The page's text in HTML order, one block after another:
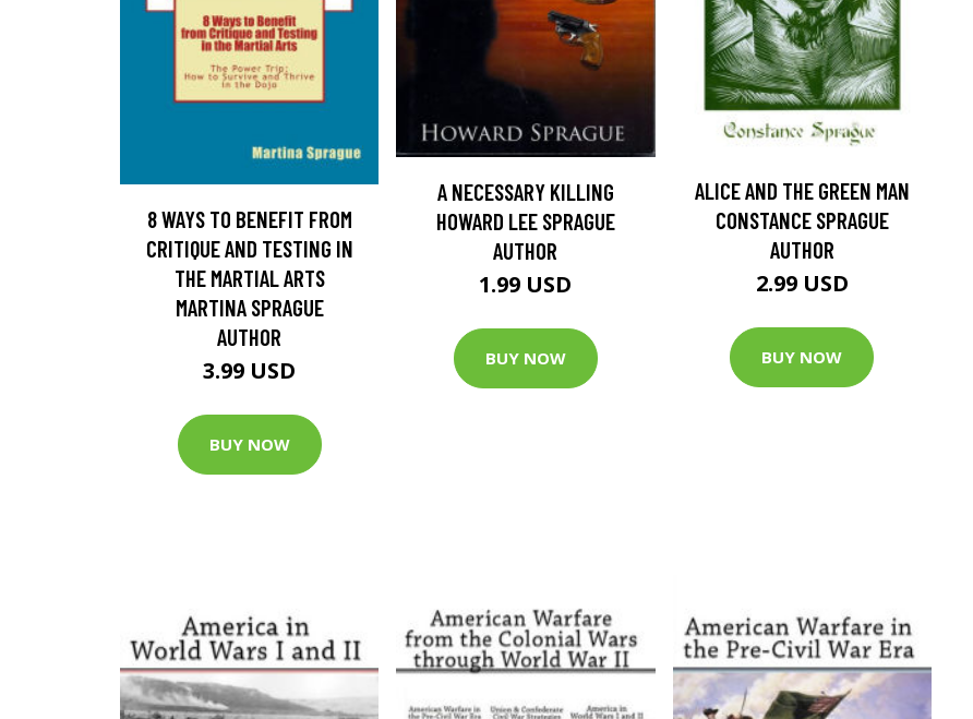
8 WAYS TO BENEFIT FROM
CRITIQUE AND TESTING IN
THE MARTIAL ARTS
MARTINA SPRAGUE
AUTHOR
3.99 USD
BUY NOW
A NECESSARY KILLING
HOWARD LEE SPRAGUE
AUTHOR
1.99 USD
BUY NOW
ALICE AND THE GREEN MAN
CONSTANCE SPRAGUE
AUTHOR
2.99 USD
BUY NOW